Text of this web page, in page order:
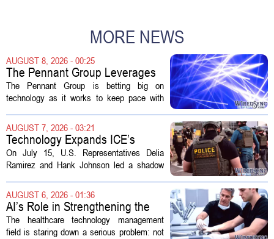
MORE NEWS
AUGUST 8, 2026 - 00:25
The Pennant Group Leverages
Technology in Hospice Growth
The Pennant Group is betting big on
technology as it works to keep pace with
health divisions. The company, which
operates a network of senior living and...
AUGUST 7, 2026 - 03:21
Technology Expands ICE’s
Capacity for Abuse
On July 15, U.S. Representatives Delia
Ramirez and Hank Johnson led a shadow
Customs Enforcement (ICE) has adopted
new technologies that expand its...
AUGUST 6, 2026 - 01:36
AI’s Role in Strengthening the
Future Workforce for Healthcare
Technology Management
The healthcare technology management
field is staring down a serious problem: not